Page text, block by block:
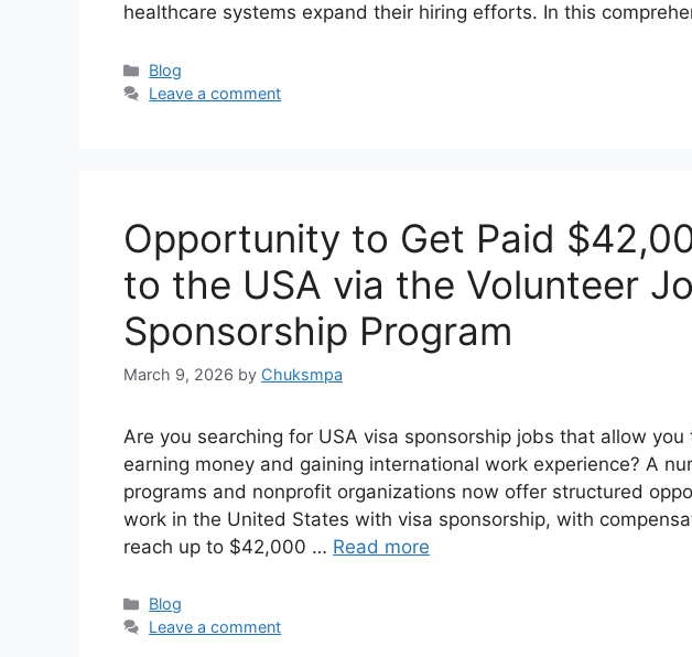
healthcare systems expand their hiring efforts. In this
Categories
Blog
Leave a comment
Opportunity to Get Paid
to the USA via the Volunteer
Sponsorship Program
March 9, 2026 by Chuksmpa
Are you searching for USA visa sponsorship jobs that allow
earning money and gaining international work experience? A
programs and nonprofit organizations now offer structured
work in the United States with visa sponsorship, with
reach up to $42,000 … Read more
Categories
Blog
Leave a comment